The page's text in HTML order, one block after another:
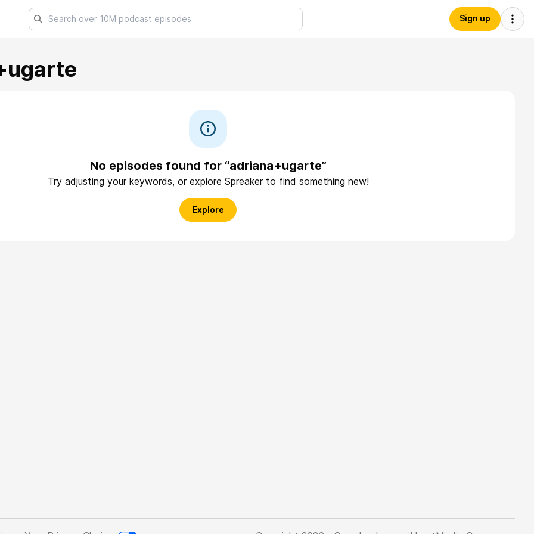
Sign up
No episodes found for “adriana+ugarte”
Try adjusting your keywords, or explore Spreaker to find something new!
Explore